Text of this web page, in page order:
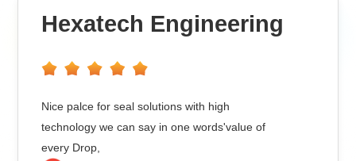
Hexatech Engineering
Nice palce for seal solutions with high
technology we can say in one words'value of
every Drop,